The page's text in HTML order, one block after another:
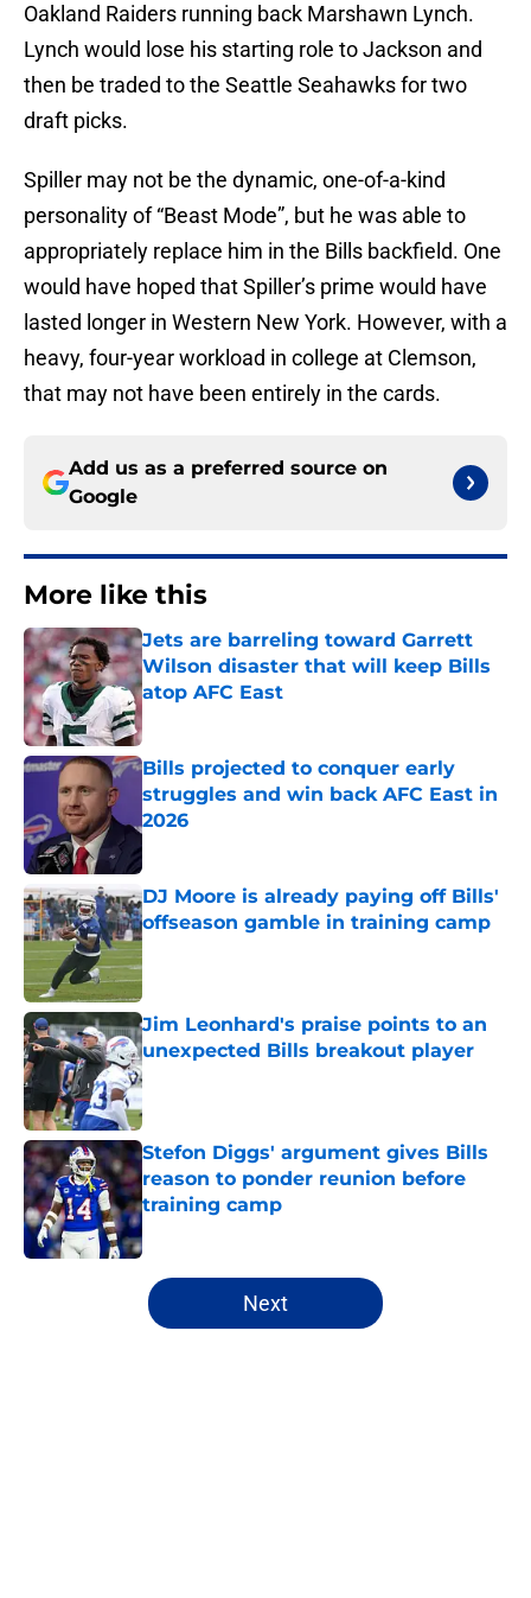
Oakland Raiders running back Marshawn Lynch.
Lynch would lose his starting role to Jackson and
then be traded to the Seattle Seahawks for two
draft picks.
Spiller may not be the dynamic, one-of-a-kind
personality of “Beast Mode”, but he was able to
appropriately replace him in the Bills backfield. One
would have hoped that Spiller’s prime would have
lasted longer in Western New York. However, with a
heavy, four-year workload in college at Clemson,
that may not have been entirely in the cards.
Add us as a preferred source on
Google
More like this
Jets are barreling toward Garrett
Wilson disaster that will keep Bills
atop AFC East
Published by on Invalid Date
Bills projected to conquer early
struggles and win back AFC East in
2026
Published by on Invalid Date
DJ Moore is already paying off Bills'
offseason gamble in training camp
Published by on Invalid Date
Jim Leonhard's praise points to an
unexpected Bills breakout player
Published by on Invalid Date
Stefon Diggs' argument gives Bills
reason to ponder reunion before
training camp
Published by on Invalid Date
5 related articles loaded
Next